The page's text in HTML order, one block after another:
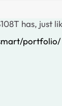
has, just
portfolio/